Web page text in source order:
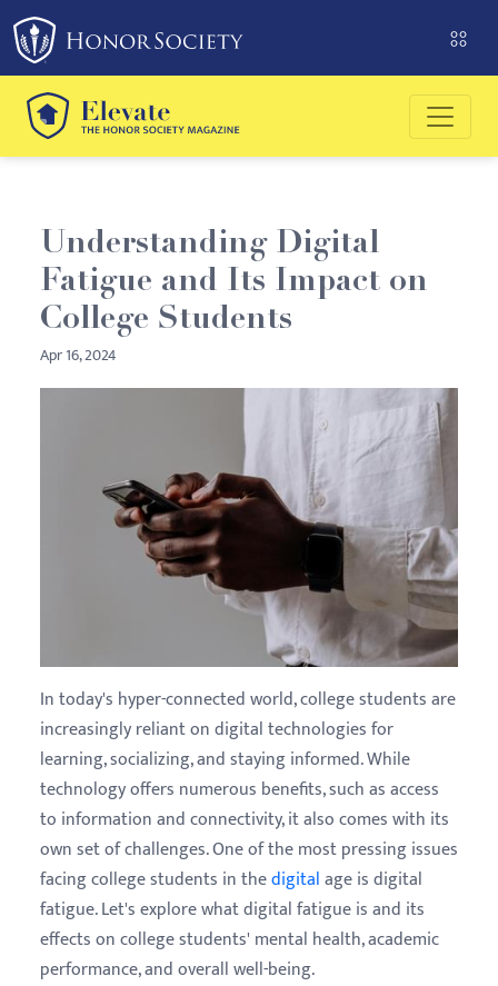
Please
note:
This
website
includes
an
system.
Understanding Digital
Fatigue and Its Impact on
College Students
Apr 16, 2024
In today's hyper-connected world, college students are
increasingly reliant on digital technologies for
learning, socializing, and staying informed. While
technology offers numerous benefits, such as access
to information and connectivity, it also comes with its
own set of challenges. One of the most pressing issues
facing college students in thedigitalage is digital
fatigue. Let's explore what digital fatigue is and its
effects on college students' mental health, academic
performance, and overall well-being.